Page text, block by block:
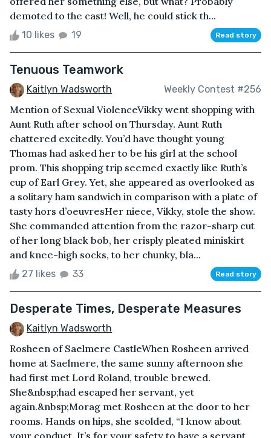
demoted to the cast! Well, he could stick th...
10 likes 19 Read story
Tenuous Teamwork
Kaitlyn Wadsworth Weekly Contest #256
Mention of Sexual ViolenceVikky went shopping with
Aunt Ruth after school on Thursday. Aunt Ruth
chattered excitedly. You’d have thought young
Thomas had asked her to be his girl at the school
prom. This shopping trip seemed exactly like Ruth’s
cup of Earl Grey. Yet, she appeared as overlooked as
a solitary ham sandwich in comparison with a plate of
tasty hors d’oeuvresHer niece, Vikky, stole the show.
She commanded attention from the razor-sharp cut
of her long black bob, her crisply pleated miniskirt
and knee-high socks, to her chunky, bla...
27 likes 33 Read story
Desperate Times, Desperate Measures
Kaitlyn Wadsworth
Rosheen of Saelmere CastleWhen Rosheen arrived
home at Saelmere, the same sunny afternoon she
had first met Lord Roland, trouble brewed.
She&nbsp;had escaped her servant, yet
again.&nbsp;Morag met Rosheen at the door to her
rooms. Hands on hips, she scolded, “I know about
your conduct. It’s for your safety to have a servant